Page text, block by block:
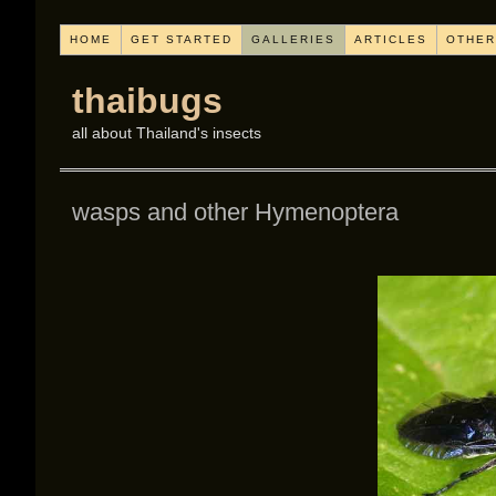
HOME GET STARTED GALLERIES ARTICLES
thaibugs
all about Thailand's insects
wasps and other Hymenoptera